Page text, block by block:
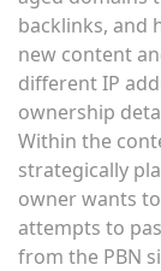
backlinks, and
new content
different IP
ownership
Within the
strategically
owner wants
attempts to
from the PBN